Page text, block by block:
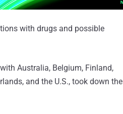
with drugs and possible
Australia, Belgium, Finland,
and the U.S., took down the